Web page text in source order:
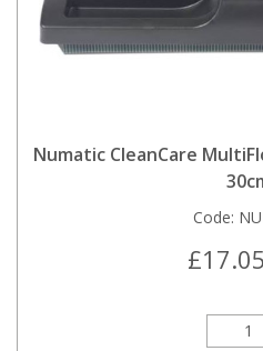
Numatic CleanCare
Code:
£17.05